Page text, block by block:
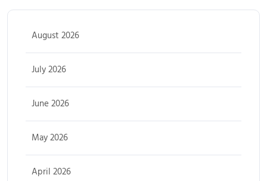
August 2026
July 2026
June 2026
May 2026
April 2026